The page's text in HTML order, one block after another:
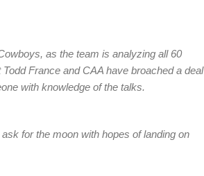
as the team is analyzing all 60
France and CAA have broached a deal
with knowledge of the talks.
for the moon with hopes of landing on